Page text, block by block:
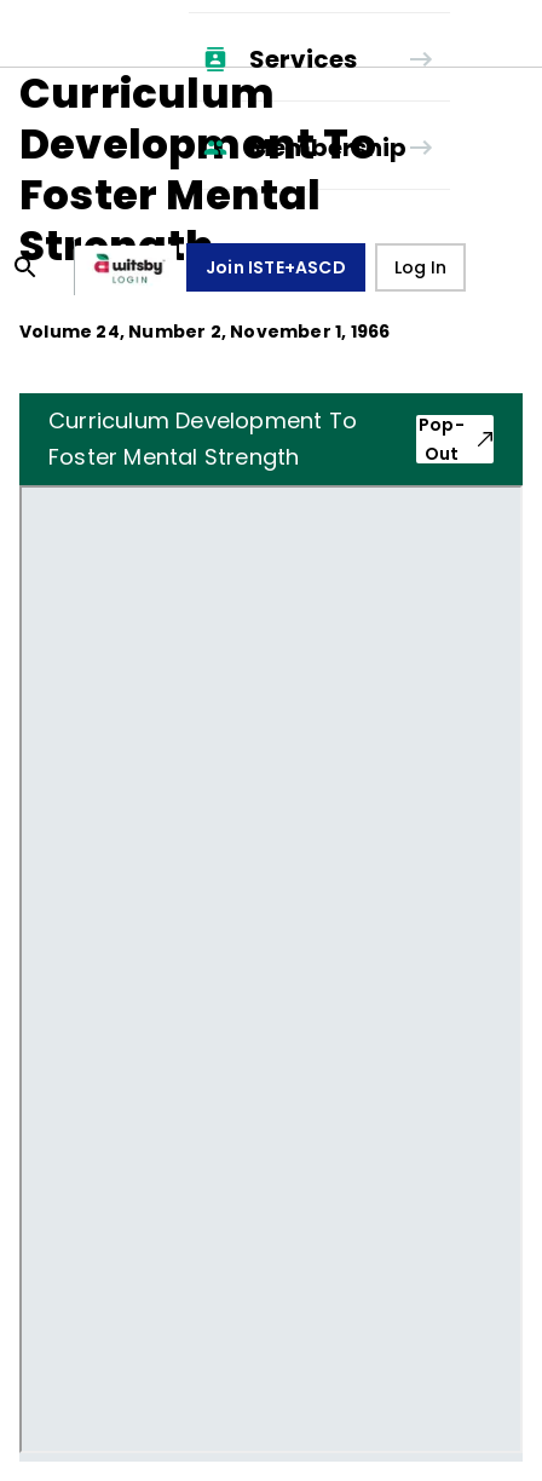
Services
Membership
Join ISTE+ASCD Log In
Curriculum
Development To
Foster Mental
Strength
Volume 24, Number 2, November 1, 1966
Curriculum Development To
Foster Mental Strength
Pop-
Out